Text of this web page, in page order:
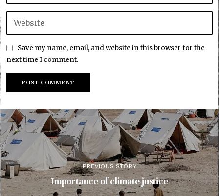
Save my name, email, and website in this browser for the
next time I comment.
PREVIOUS STORY
Importance of climate justice